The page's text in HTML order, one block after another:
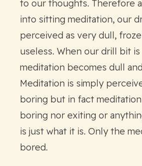
to our thoughts. Therefore
into sitting meditation, our
perceived as very dull,
useless. When our drill bit
meditation becomes dull
Meditation is simply
boring but in fact
boring nor exiting or
is just what it is. Only the
bored.